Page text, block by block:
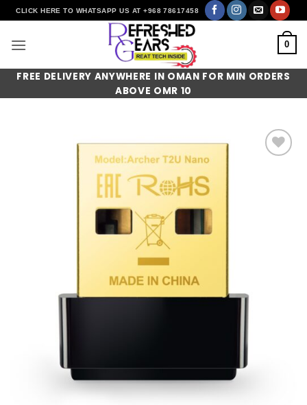
Skip
to
content
CLICK HERE TO WHATSAPP US AT +968 78617458
0
FREE DELIVERY ANYWHERE IN OMAN FOR MIN ORDERS
ABOVE OMR 10